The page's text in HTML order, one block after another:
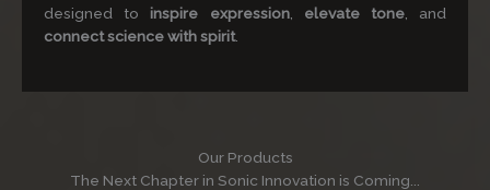
designed to inspire expression, elevate tone, and
connect science with spirit.
Our Products
The Next Chapter in Sonic Innovation is Coming...